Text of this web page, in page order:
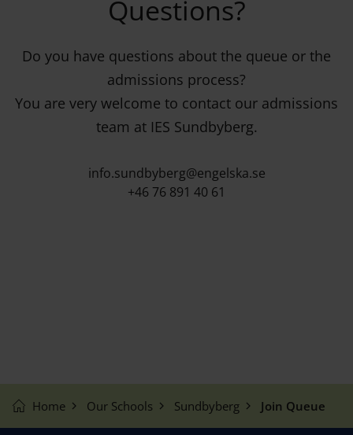
Questions?
Do you have questions about the queue or the
admissions process?
You are very welcome to contact our admissions
team at IES Sundbyberg.
info.sundbyberg@engelska.se
+46 76 891 40 61
Home Our Schools Sundbyberg Join Queue